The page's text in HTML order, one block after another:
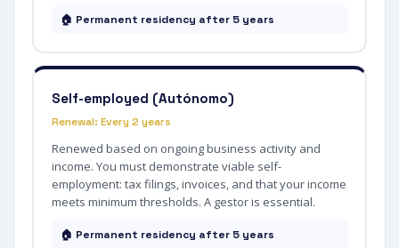
🏠 Permanent residency after 5 years
Self-employed (Autónomo)
Renewal: Every 2 years
Renewed based on ongoing business activity and
income. You must demonstrate viable self-
employment: tax filings, invoices, and that your income
meets minimum thresholds. A gestor is essential.
🏠 Permanent residency after 5 years